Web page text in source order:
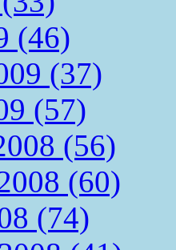
(46)
(37)
(57)
(56)
(60)
(74)